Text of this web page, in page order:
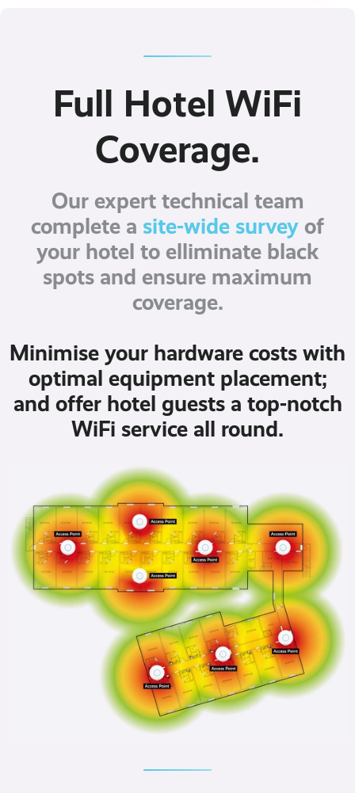
Full Hotel WiFi
Coverage.
Our expert technical team
complete a site-wide survey of
your hotel to elliminate black
spots and ensure maximum
coverage.
Minimise your hardware costs with
optimal equipment placement;
and offer hotel guests a top-notch
WiFi service all round.